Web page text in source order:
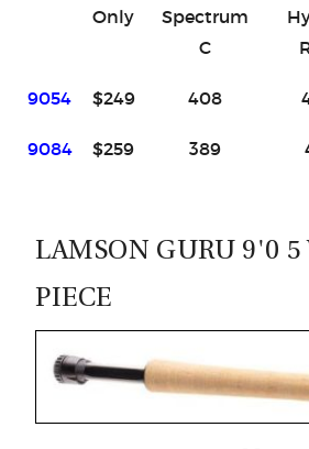
Only
Spectrum
C
9054 $249 408
9084 $259 389
LAMSON GURU 9'0 5
PIECE